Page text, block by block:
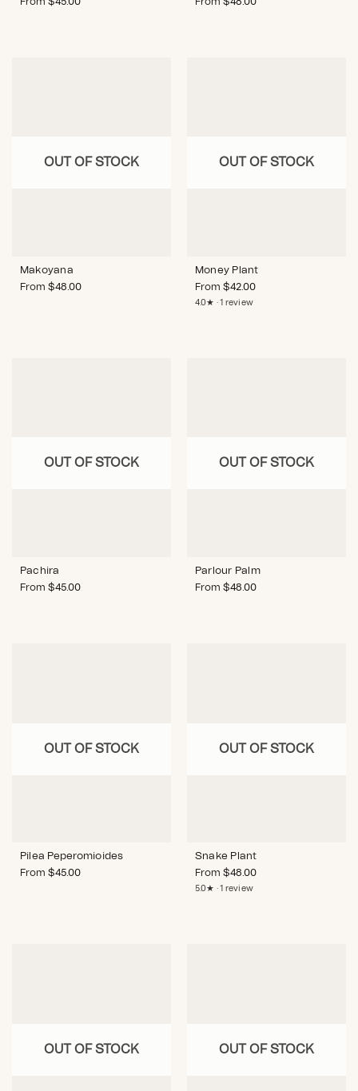
OUT OF STOCK
Makoyana
From$48.00
OUT OF STOCK
Money Plant
From$42.00
4.0★ · 1 review
OUT OF STOCK
Pachira
From$45.00
OUT OF STOCK
Parlour Palm
From$48.00
OUT OF STOCK
Pilea Peperomioides
From$45.00
OUT OF STOCK
Snake Plant
From$48.00
5.0★ · 1 review
OUT OF STOCK OUT OF STOCK